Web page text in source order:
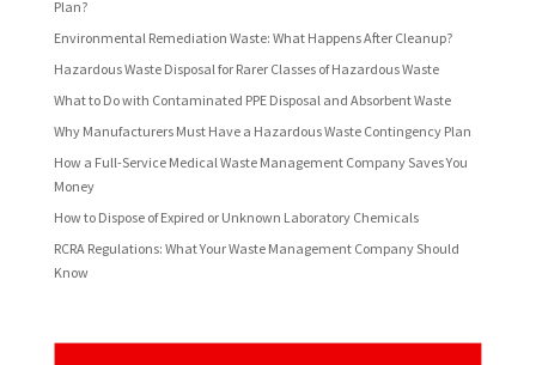
Plan?
Environmental Remediation Waste: What Happens After Cleanup?
Hazardous Waste Disposal for Rarer Classes of Hazardous Waste
What to Do with Contaminated PPE Disposal and Absorbent Waste
Why Manufacturers Must Have a Hazardous Waste Contingency Plan
How a Full-Service Medical Waste Management Company Saves You
Money
How to Dispose of Expired or Unknown Laboratory Chemicals
RCRA Regulations: What Your Waste Management Company Should
Know